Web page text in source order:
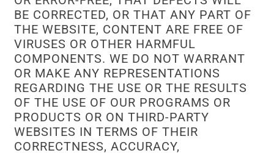
BE CORRECTED, OR THAT ANY PART OF
THE WEBSITE, CONTENT ARE FREE OF
VIRUSES OR OTHER HARMFUL
COMPONENTS. WE DO NOT WARRANT
OR MAKE ANY REPRESENTATIONS
REGARDING THE USE OR THE RESULTS
OF THE USE OF OUR PROGRAMS OR
PRODUCTS OR ON THIRD-PARTY
WEBSITES IN TERMS OF THEIR
CORRECTNESS, ACCURACY,